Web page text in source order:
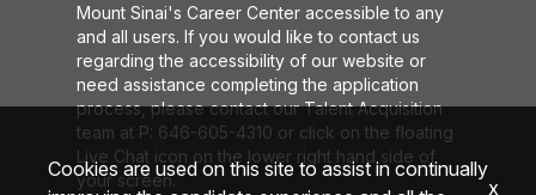
Mount Sinai's Career Center accessible to any
and all users. If you would like to contact us
regarding the accessibility of our website or
need assistance completing the application
process, please contact our Talent Acquisition
team at P: 646-605-4310 or click on the floating
Live Chat icon on the lower right hand side of
your screen.
Cookies are used on this site to assist in continually
x